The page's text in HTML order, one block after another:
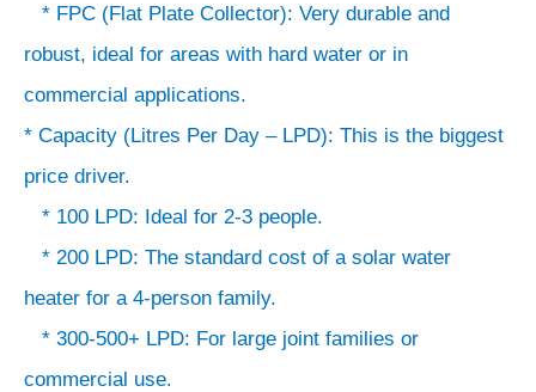
* FPC (Flat Plate Collector): Very durable and
robust, ideal for areas with hard water or in
commercial applications.
* Capacity (Litres Per Day – LPD): This is the biggest
price driver.
* 100 LPD: Ideal for 2-3 people.
* 200 LPD: The standard cost of a solar water
heater for a 4-person family.
* 300-500+ LPD: For large joint families or
commercial use.